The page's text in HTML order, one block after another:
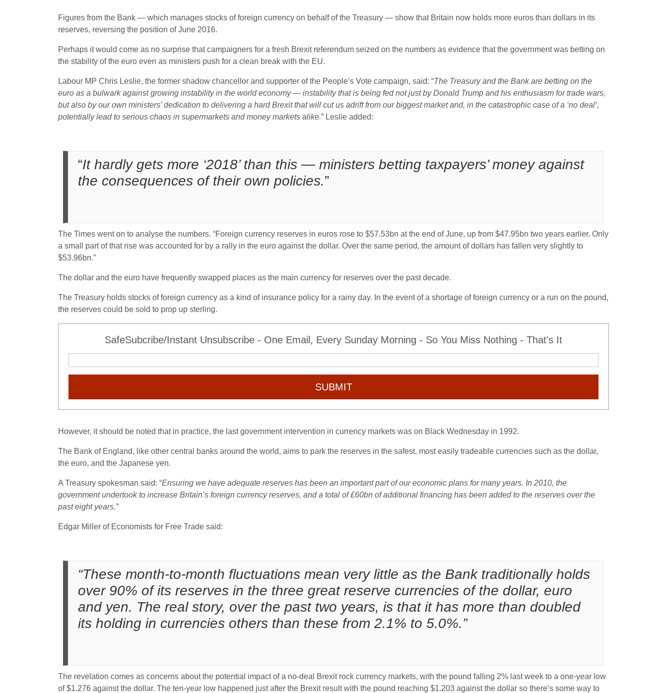
Figures from the Bank — which manages stocks of foreign currency on behalf of the Treasury — show that Britain now holds more euros than dollars in its
reserves, reversing the position of June 2016.
Perhaps it would come as no surprise that campaigners for a fresh Brexit referendum seized on the numbers as evidence that the government was betting on
the stability of the euro even as ministers push for a clean break with the EU.
Labour MP Chris Leslie, the former shadow chancellor and supporter of the People’s Vote campaign, said: “The Treasury and the Bank are betting on the
euro as a bulwark against growing instability in the world economy — instability that is being fed not just by Donald Trump and his enthusiasm for trade wars,
but also by our own ministers’ dedication to delivering a hard Brexit that will cut us adrift from our biggest market and, in the catastrophic case of a ‘no deal’,
potentially lead to serious chaos in supermarkets and money markets alike.” Leslie added:
“It hardly gets more ‘2018’ than this — ministers betting taxpayers’ money against
the consequences of their own policies.”
The Times went on to analyse the numbers. “Foreign currency reserves in euros rose to $57.53bn at the end of June, up from $47.95bn two years earlier. Only
a small part of that rise was accounted for by a rally in the euro against the dollar. Over the same period, the amount of dollars has fallen very slightly to
$53.96bn.”
The dollar and the euro have frequently swapped places as the main currency for reserves over the past decade.
The Treasury holds stocks of foreign currency as a kind of insurance policy for a rainy day. In the event of a shortage of foreign currency or a run on the pound,
the reserves could be sold to prop up sterling.
SafeSubcribe/Instant Unsubscribe - One Email, Every Sunday Morning - So You Miss Nothing - That's It
SUBMIT
However, it should be noted that in practice, the last government intervention in currency markets was on Black Wednesday in 1992.
The Bank of England, like other central banks around the world, aims to park the reserves in the safest, most easily tradeable currencies such as the dollar,
the euro, and the Japanese yen.
A Treasury spokesman said: “Ensuring we have adequate reserves has been an important part of our economic plans for many years. In 2010, the
government undertook to increase Britain’s foreign currency reserves, and a total of £60bn of additional financing has been added to the reserves over the
past eight years.”
Edgar Miller of Economists for Free Trade said:
“These month-to-month fluctuations mean very little as the Bank traditionally holds
over 90% of its reserves in the three great reserve currencies of the dollar, euro
and yen. The real story, over the past two years, is that it has more than doubled
its holding in currencies others than these from 2.1% to 5.0%.”
The revelation comes as concerns about the potential impact of a no-deal Brexit rock currency markets, with the pound falling 2% last week to a one-year low
of $1.276 against the dollar. The ten-year low happened just after the Brexit result with the pound reaching $1.203 against the dollar so there’s some way to